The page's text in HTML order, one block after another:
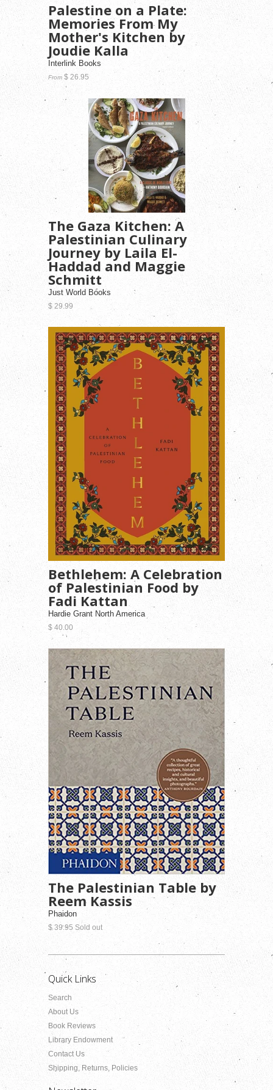
Palestine on a Plate:
Memories From My
Mother's Kitchen by
Joudie Kalla
Interlink Books
From $ 26.95
The Gaza Kitchen: A
Palestinian Culinary
Journey by Laila El-
Haddad and Maggie
Schmitt
Just World Books
$ 29.99
Bethlehem: A Celebration
of Palestinian Food by
Fadi Kattan
Hardie Grant North America
$ 40.00
The Palestinian Table by
Reem Kassis
Phaidon
$ 39.95 Sold out
Quick Links
Search
About Us
Book Reviews
Library Endowment
Contact Us
Shipping, Returns, Policies